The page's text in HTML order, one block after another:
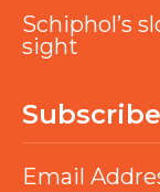
Schiphol’s
sight
Subscribe
Email